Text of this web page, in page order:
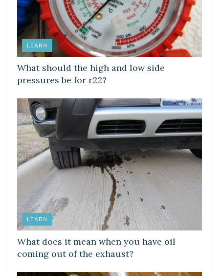
LEARN
What should the high and low side
pressures be for r22?
LEARN
What does it mean when you have oil
coming out of the exhaust?